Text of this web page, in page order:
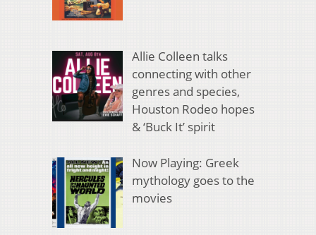
Allie Colleen talks
connecting with other
genres and species,
Houston Rodeo hopes
& ‘Buck It’ spirit
Now Playing: Greek
mythology goes to the
movies